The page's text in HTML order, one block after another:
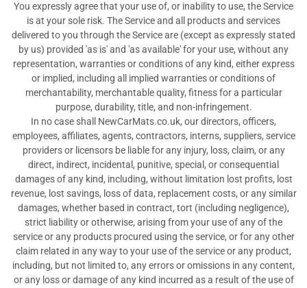
You expressly agree that your use of, or inability to use, the Service
is at your sole risk. The Service and all products and services
delivered to you through the Service are (except as expressly stated
by us) provided 'as is' and 'as available' for your use, without any
representation, warranties or conditions of any kind, either express
or implied, including all implied warranties or conditions of
merchantability, merchantable quality, fitness for a particular
purpose, durability, title, and non-infringement.
In no case shall NewCarMats.co.uk, our directors, officers,
employees, affiliates, agents, contractors, interns, suppliers, service
providers or licensors be liable for any injury, loss, claim, or any
direct, indirect, incidental, punitive, special, or consequential
damages of any kind, including, without limitation lost profits, lost
revenue, lost savings, loss of data, replacement costs, or any similar
damages, whether based in contract, tort (including negligence),
strict liability or otherwise, arising from your use of any of the
service or any products procured using the service, or for any other
claim related in any way to your use of the service or any product,
including, but not limited to, any errors or omissions in any content,
or any loss or damage of any kind incurred as a result of the use of